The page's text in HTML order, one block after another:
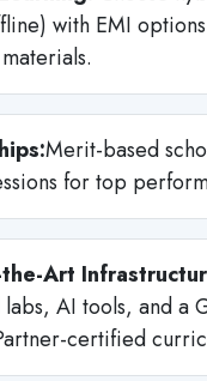
with EMI
Merit-based
for top
Art
labs, AI tools, and a
certified